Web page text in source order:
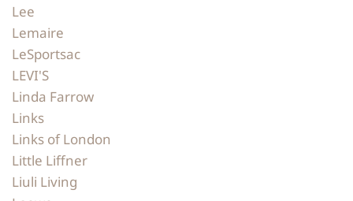
Lee
Lemaire
LeSportsac
LEVI'S
Linda Farrow
Links
Links of London
Little Liffner
Liuli Living